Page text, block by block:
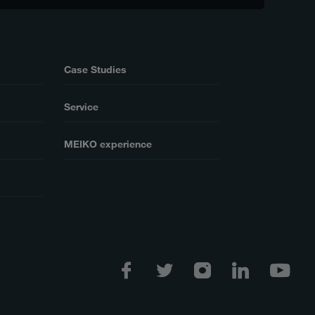
Case Studies
Service
MEIKO experience